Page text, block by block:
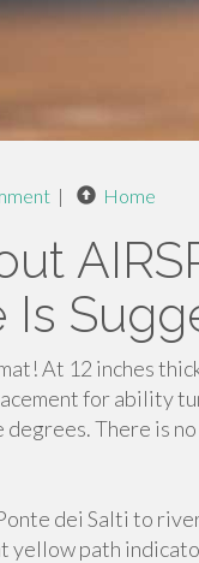
| Home
At 12 inches
for ability
There is
dei Salti to
yellow path